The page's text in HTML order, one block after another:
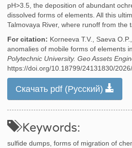
pH>3.5, the deposition of abundant
dissolved forms of elements. All this
Talmovaya River, where runoff from the
For citation: Korneeva T.V., Saeva
anomalies of mobile forms of elements
Polytechnic University. Geo Assets
https://doi.org/10.18799/24131830/
Скачать pdf (Русский)
Keywords:
sulfide dumps, forms of migration of